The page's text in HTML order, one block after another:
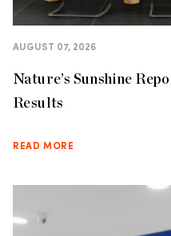
AUGUST 07, 2026
Nature’s Sunshine
Results
READ MORE